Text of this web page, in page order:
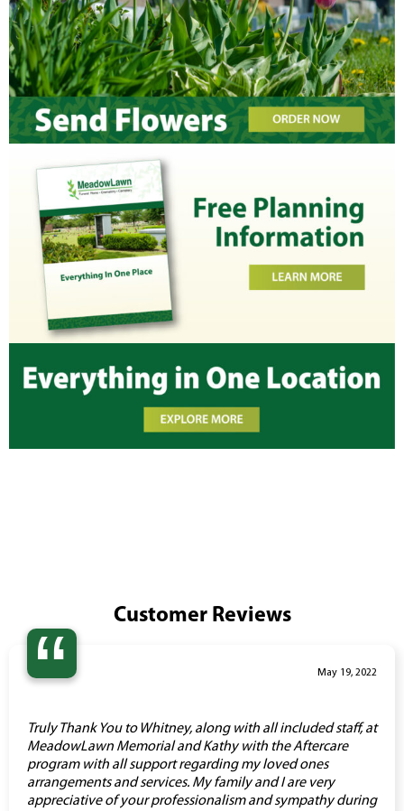
Customer Reviews
“ May 19, 2022
Truly Thank You to Whitney, along with all included staff, at
MeadowLawn Memorial and Kathy with the Aftercare
program with all support regarding my loved ones
arrangements and services. My family and I are very
appreciative of your professionalism and sympathy during